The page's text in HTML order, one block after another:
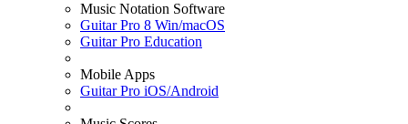
Music Notation Software
Guitar Pro 8 Win/macOS
Guitar Pro Education
Mobile Apps
Guitar Pro iOS/Android